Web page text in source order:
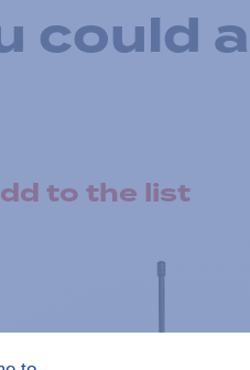
could
to the list